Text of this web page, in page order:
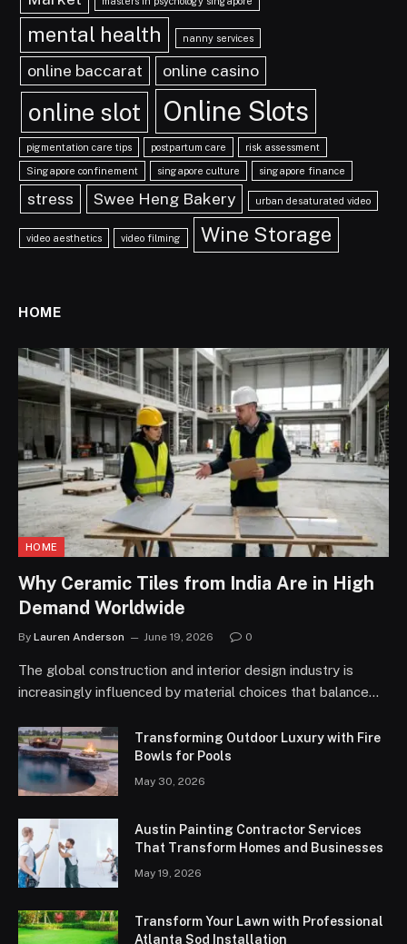
mental health nanny services
online baccarat online casino
online slot Online Slots
pigmentation care tips postpartum care risk assessment
Singapore confinement singapore culture singapore finance
stress Swee Heng Bakery urban desaturated video
video aesthetics video filming Wine Storage
HOME
HOME
Why Ceramic Tiles from India Are in High
Demand Worldwide
By Lauren Anderson June 19, 2026 0
The global construction and interior design industry is
increasingly influenced by material choices that balance…
Transforming Outdoor Luxury with Fire
Bowls for Pools
May 30, 2026
Austin Painting Contractor Services
That Transform Homes and Businesses
May 19, 2026
Transform Your Lawn with Professional
Atlanta Sod Installation